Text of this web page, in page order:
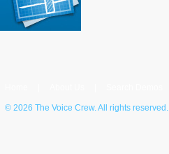
© 2026 The Voice Crew. All rights reserved.